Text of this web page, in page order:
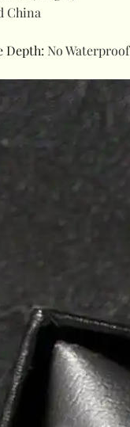
China
Depth: No Waterproof